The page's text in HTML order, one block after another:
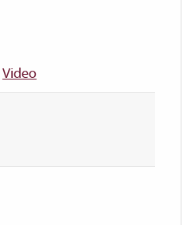
Video